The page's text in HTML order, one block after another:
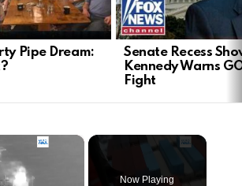
Pipe Dream:
Senate Recess
Kennedy Warns
Fight
×
Now Playing